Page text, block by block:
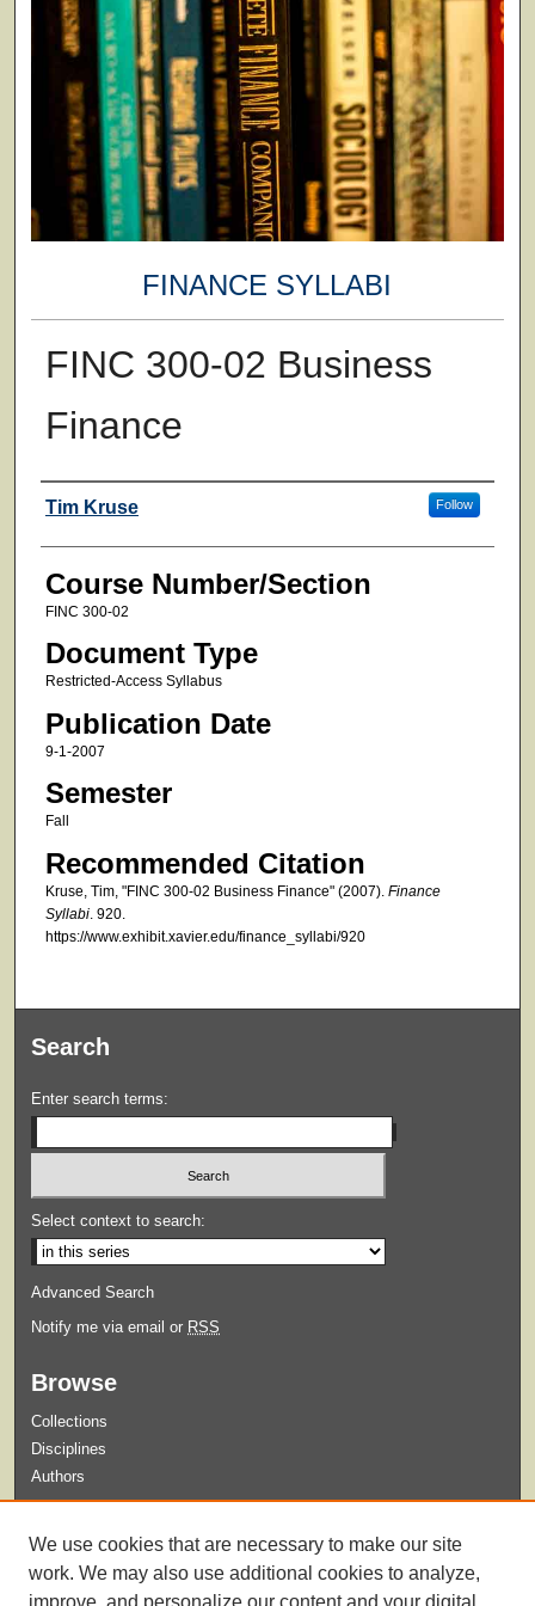
FINANCE SYLLABI
FINC 300-02 Business
Finance
Faculty
Tim Kruse Follow
Course Number/Section
FINC 300-02
Document Type
Restricted-Access Syllabus
Publication Date
9-1-2007
Semester
Fall
Recommended Citation
Kruse, Tim, "FINC 300-02 Business Finance" (2007). Finance
Syllabi. 920.
https://www.exhibit.xavier.edu/finance_syllabi/920
Search
Enter search terms:
Select context to search:
Advanced Search
Notify me via email or RSS
Browse
Collections
Disciplines
Authors
Guidelines for Submission
We use cookies that are necessary to make our site
work. We may also use additional cookies to analyze,
improve, and personalize our content and your digital